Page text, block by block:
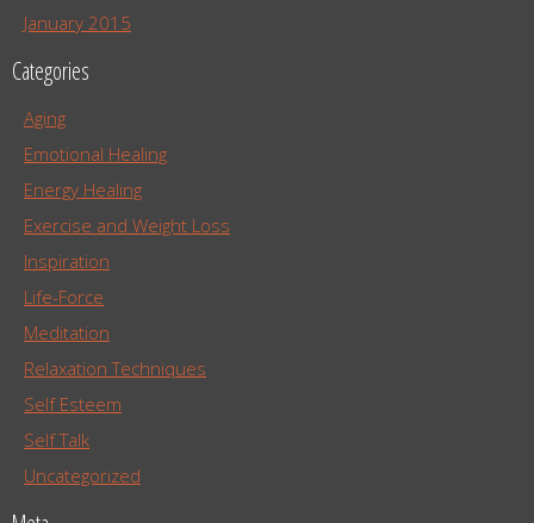
January 2015
Categories
Aging
Emotional Healing
Energy Healing
Exercise and Weight Loss
Inspiration
Life-Force
Meditation
Relaxation Techniques
Self Esteem
Self Talk
Uncategorized